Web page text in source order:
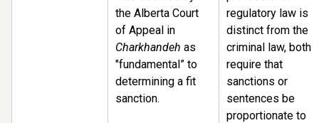
the Alberta Court
of Appeal in
Charkhandeh as
"fundamental” to
determining a fit
sanction.
regulatory law is
distinct from the
criminal law, both
require that
sanctions or
sentences be
proportionate to